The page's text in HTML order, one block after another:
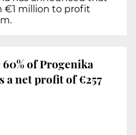
€1 million to profit
of Progenika
a net profit of €257